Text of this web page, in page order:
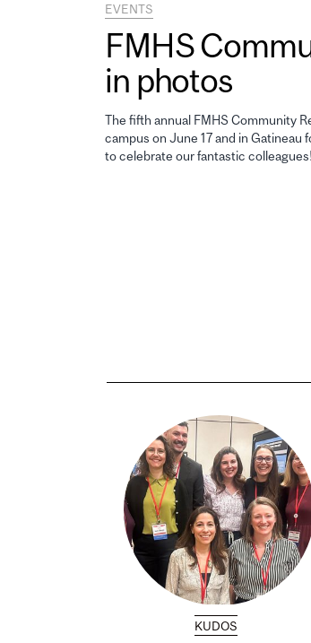
EVENTS
FMHS
in photos
The fifth annual FMHS Community
campus on June 17 and in
to celebrate our fantastic
KUDOS